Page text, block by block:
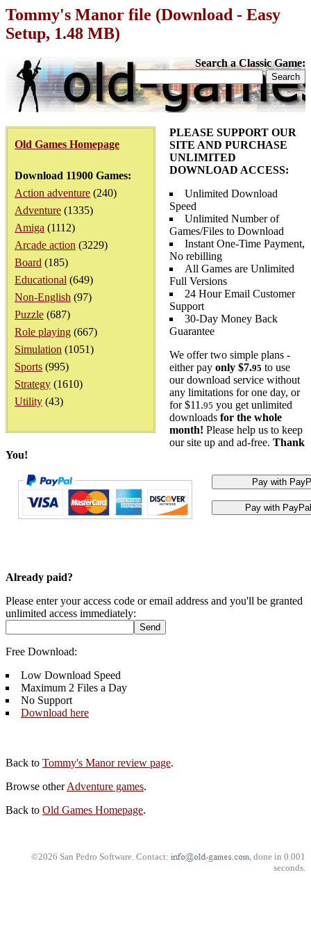
Tommy's Manor file (Download - Easy
Setup, 1.48 MB)
Search a Classic Game:
Old Games Homepage
Download 11900 Games:
Action adventure (240)
Adventure (1335)
Amiga (1112)
Arcade action (3229)
Board (185)
Educational (649)
Non-English (97)
Puzzle (687)
Role playing (667)
Simulation (1051)
Sports (995)
Strategy (1610)
Utility (43)
PLEASE SUPPORT OUR
SITE AND PURCHASE
UNLIMITED
DOWNLOAD ACCESS:
Unlimited Download
Speed
Unlimited Number of
Games/Files to Download
Instant One-Time Payment,
No rebilling
All Games are Unlimited
Full Versions
24 Hour Email Customer
Support
30-Day Money Back
Guarantee
We offer two simple plans -
either pay only $7.95 to use
our download service without
any limitations for one day, or
for $11.95 you get unlimited
downloads for the whole
month! Please help us to keep
our site up and ad-free. Thank
You!
Already paid?
Please enter your access code or email address and you'll be granted
unlimited access immediately:
Free Download:
Low Download Speed
Maximum 2 Files a Day
No Support
Download here
Back to Tommy's Manor review page.
Browse otherAdventure games.
Back to Old Games Homepage.
©2026 San Pedro Software. Contact:
, done in 0.001
seconds.